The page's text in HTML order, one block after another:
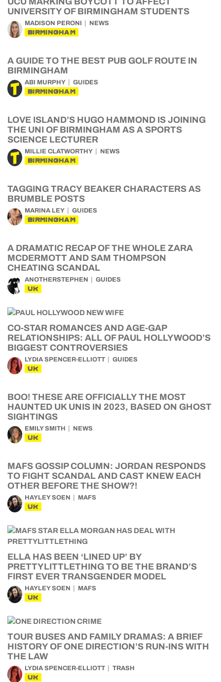
UNIVERSITY OF BIRMINGHAM STUDENTS
MADISON PERONI NEWS
BIRMINGHAM
A GUIDE TO THE BEST PUB GOLF ROUTE IN
BIRMINGHAM
ABI MURPHY GUIDES
BIRMINGHAM
LOVE ISLAND’S HUGO HAMMOND IS JOINING
THE UNI OF BIRMINGHAM AS A SPORTS
SCIENCE LECTURER
MILLIE CLATWORTHY NEWS
BIRMINGHAM
TAGGING TRACY BEAKER CHARACTERS AS
BRUMBLE POSTS
MARINA LEY GUIDES
BIRMINGHAM
A DRAMATIC RECAP OF THE WHOLE ZARA
MCDERMOTT AND SAM THOMPSON
CHEATING SCANDAL
ANOTHERSTEPHEN GUIDES
UK
CO-STAR ROMANCES AND AGE-GAP
RELATIONSHIPS: ALL OF PAUL HOLLYWOOD’S
BIGGEST CONTROVERSIES
LYDIA SPENCER-ELLIOTT GUIDES
UK
BOO! THESE ARE OFFICIALLY THE MOST
HAUNTED UK UNIS IN 2023, BASED ON GHOST
SIGHTINGS
EMILY SMITH NEWS
UK
MAFS GOSSIP COLUMN: JORDAN RESPONDS
TO FIGHT SCANDAL AND CAST KNEW EACH
OTHER BEFORE THE SHOW?!
HAYLEY SOEN MAFS
UK
ELLA HAS BEEN ‘LINED UP’ BY
PRETTYLITTLETHING TO BE THE BRAND’S
FIRST EVER TRANSGENDER MODEL
HAYLEY SOEN MAFS
UK
TOUR BUSES AND FAMILY DRAMAS: A BRIEF
HISTORY OF ONE DIRECTION’S RUN-INS WITH
THE LAW
LYDIA SPENCER-ELLIOTT TRASH
UK